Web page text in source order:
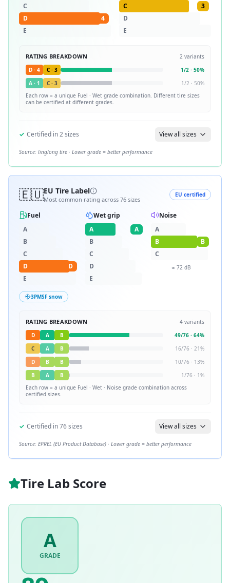
C
D
4
E
C
3
D
E
RATING BREAKDOWN 2 variants
D · 4 C· 3 1/2 · 50%
A · 1 C· 3 1/2 · 50%
Each row = a unique Fuel · Wet grade combination. Different tire sizes
can be certified at different grades.
✓ Certified in2sizes View all sizes
Source: linglong tire · Lower grade = better performance
🇪🇺EU Tire Label
Most common rating across 76 sizes
EU certified
Fuel
A
B
C
D
D
E
Wet grip
A
A
B
C
D
E
Noise
A
B
B
C
≈ 72dB
3PMSF snow
RATING BREAKDOWN 4 variants
D
A B 49/76 · 64%
C
A B 16/76 · 21%
D
B B 10/76 · 13%
B
A B 1/76 · 1%
Each row = a unique Fuel · Wet · Noise grade combination across
certified sizes.
✓ Certified in76sizes View all sizes
Source: EPREL (EU Product Database) · Lower grade = better performance
Tire Lab Score
A
GRADE